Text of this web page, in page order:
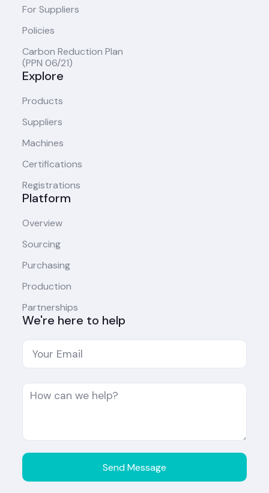
For Suppliers
Policies
Carbon Reduction Plan
(PPN 06/21)
Explore
Products
Suppliers
Machines
Certifications
Registrations
Platform
Overview
Sourcing
Purchasing
Production
Partnerships
We're here to help